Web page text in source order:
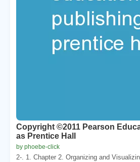
Copyright ©2011 Pearson
as Prentice Hall
by phoebe-click
2-. 1. Chapter 2. Organizing and